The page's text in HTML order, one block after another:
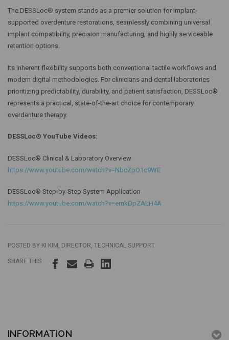
The DESSLoc® system stands as a premier solution for implant-
supported overdenture restorations, seamlessly combining universal
implant compatibility, precision manufacturing, and highly serviceable
retention options.
Its inherent flexibility supports both conventional tactile workflows and
modern digital methodologies. For clinicians and dental laboratories
prioritizing predictability, durability, and patient satisfaction, DESSLoc®
represents a practical, state-of-the-art choice for contemporary
overdenture therapy.
DESSLoc® YouTube Videos:
DESSLoc® Clinical & Laboratory Overview
https://www.youtube.com/watch?v=NbcZpO1c9WE
DESSLoc® Step-by-Step System Application
https://www.youtube.com/watch?v=emkDpZALH4A
POSTED BY KI KIM, DIRECTOR, TECHNICAL SUPPORT
SHARE THIS
INFORMATION